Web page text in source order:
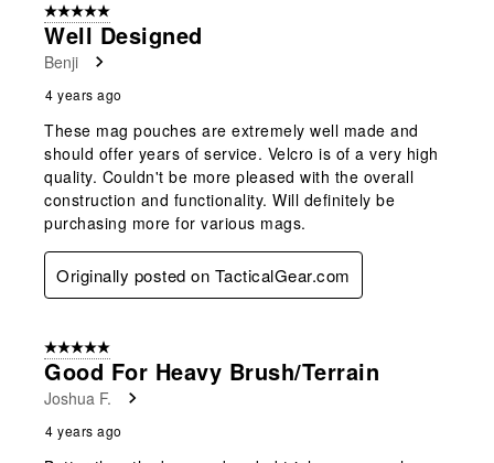
5 out of 5 stars.
Well Designed
Benji
4 years ago
These mag pouches are extremely well made and
should offer years of service. Velcro is of a very high
quality. Couldn't be more pleased with the overall
construction and functionality. Will definitely be
purchasing more for various mags.
Originally posted on TacticalGear.com
5 out of 5 stars.
Good For Heavy Brush/terrain
Joshua F.
4 years ago